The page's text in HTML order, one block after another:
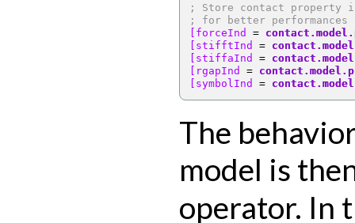
; Store contact property
; for better performances
[forceInd =
[stifftInd =
[stiffaInd =
[rgapInd =
[symbolInd =
The
model is
operator. In